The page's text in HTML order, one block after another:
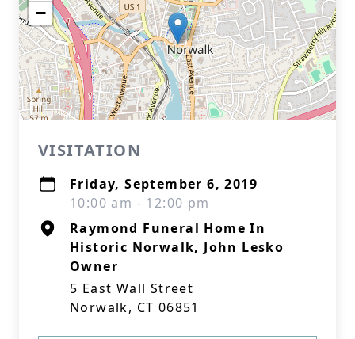
−
VISITATION
Friday, September 6, 2019
10:00 am - 12:00 pm
Raymond Funeral Home In
Historic Norwalk, John Lesko
Owner
5 East Wall Street
Norwalk, CT 06851